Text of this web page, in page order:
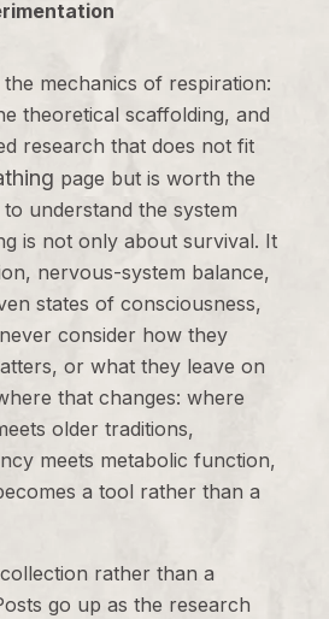
mechanics of respiration:
theoretical scaffolding, and
research that does not fit
page but is worth the
understand the system
is not only about survival. It
nervous-system balance,
states of consciousness,
consider how they
or what they leave on
that changes: where
older traditions,
meets metabolic function,
a tool rather than a
rather than a
go up as the research